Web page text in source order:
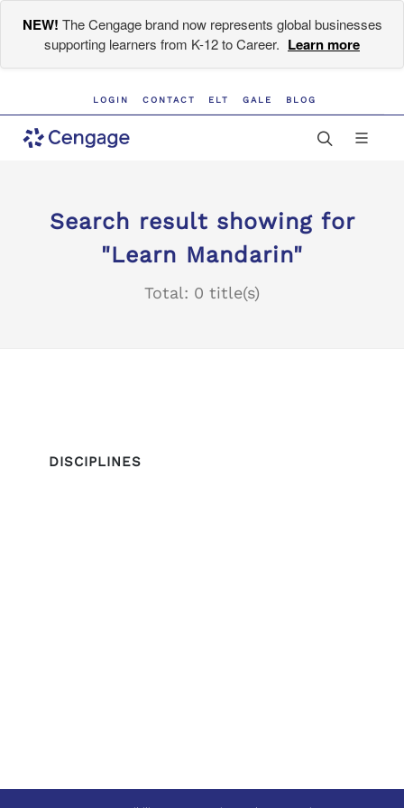
NEW! The Cengage brand now represents global businesses
supporting learners from K-12 to Career. Learn more
LOGIN CONTACT ELT GALE BLOG
Search result showing for
"Learn Mandarin"
Total: 0 title(s)
DISCIPLINES